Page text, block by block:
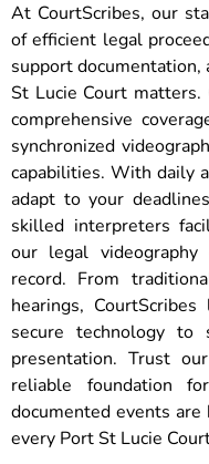
At CourtScribes, our
of efficient legal
support
St Lucie Court
comprehensive
synchronized
capabilities. With daily
adapt to your
skilled interpreters
our legal
record. From
hearings,
secure technology to
presentation. Trust
reliable foundation
documented events
every Port St Lucie